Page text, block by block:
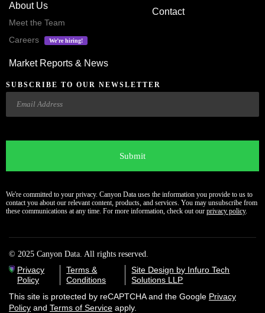
About Us
Meet the Team
Careers
We’re hiring!
Market Reports & News
Contact
SUBSCRIBE TO OUR NEWSLETTER
Email
We're committed to your privacy. Canyon Data uses the information you provide to us to
contact you about our relevant content, products, and services. You may unsubscribe from
these communications at any time. For more information, check out our privacy policy.
© 2025 Canyon Data. All rights reserved.
Privacy
Policy
Terms &
Conditions
Site Design by Infuro Tech
Solutions LLP
This site is protected by reCAPTCHA and the Google Privacy
Policy and Terms of Service apply.